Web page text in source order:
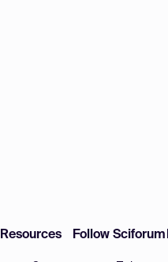
Resources Follow Sciforum